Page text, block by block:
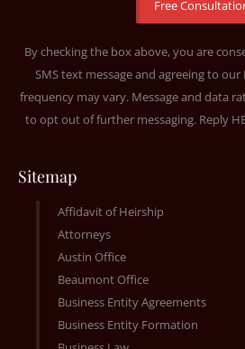
By checking the box above, you are
SMS text message and agreeing to our
frequency may vary. Message and data
to opt out of further messaging. Reply
Sitemap
Affidavit of Heirship
Attorneys
Austin Office
Beaumont Office
Business Entity Agreements
Business Entity Formation